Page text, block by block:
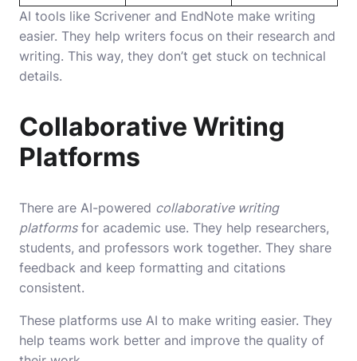
AI tools like Scrivener and EndNote make writing
easier. They help writers focus on their research and
writing. This way, they don’t get stuck on technical
details.
Collaborative Writing
Platforms
There are AI-powered collaborative writing
platformsfor academic use. They help researchers,
students, and professors work together. They share
feedback and keep formatting and citations
consistent.
These platforms use AI to make writing easier. They
help teams work better and improve the quality of